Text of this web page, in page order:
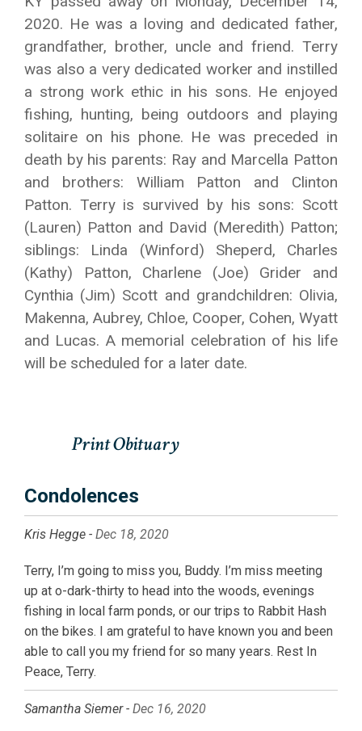
2020. He was a loving and dedicated father,
grandfather, brother, uncle and friend. Terry
was also a very dedicated worker and instilled
a strong work ethic in his sons. He enjoyed
fishing, hunting, being outdoors and playing
solitaire on his phone. He was preceded in
death by his parents: Ray and Marcella Patton
and brothers: William Patton and Clinton
Patton. Terry is survived by his sons: Scott
(Lauren) Patton and David (Meredith) Patton;
siblings: Linda (Winford) Sheperd, Charles
(Kathy) Patton, Charlene (Joe) Grider and
Cynthia (Jim) Scott and grandchildren: Olivia,
Makenna, Aubrey, Chloe, Cooper, Cohen, Wyatt
and Lucas. A memorial celebration of his life
will be scheduled for a later date.
Condolences
Kris Hegge - Dec 18, 2020
Terry, I’m going to miss you, Buddy. I’m miss meeting
up at o-dark-thirty to head into the woods, evenings
fishing in local farm ponds, or our trips to Rabbit Hash
on the bikes. I am grateful to have known you and been
able to call you my friend for so many years. Rest In
Peace, Terry.
Samantha Siemer - Dec 16, 2020